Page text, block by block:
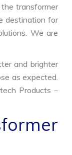
transformer
destination for
We are
and brighter
as expected.
Products –